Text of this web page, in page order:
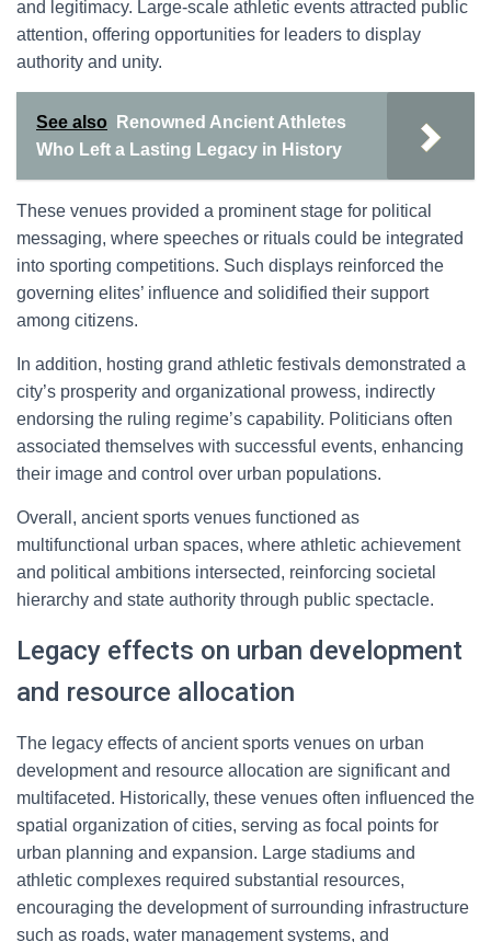
and legitimacy. Large-scale athletic events attracted public
attention, offering opportunities for leaders to display
authority and unity.
See also
Renowned Ancient Athletes
Who Left a Lasting Legacy in History
These venues provided a prominent stage for political
messaging, where speeches or rituals could be integrated
into sporting competitions. Such displays reinforced the
governing elites’ influence and solidified their support
among citizens.
In addition, hosting grand athletic festivals demonstrated a
city’s prosperity and organizational prowess, indirectly
endorsing the ruling regime’s capability. Politicians often
associated themselves with successful events, enhancing
their image and control over urban populations.
Overall, ancient sports venues functioned as
multifunctional urban spaces, where athletic achievement
and political ambitions intersected, reinforcing societal
hierarchy and state authority through public spectacle.
Legacy effects on urban development
and resource allocation
The legacy effects of ancient sports venues on urban
development and resource allocation are significant and
multifaceted. Historically, these venues often influenced the
spatial organization of cities, serving as focal points for
urban planning and expansion. Large stadiums and
athletic complexes required substantial resources,
encouraging the development of surrounding infrastructure
such as roads, water management systems, and